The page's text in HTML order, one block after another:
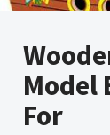
Model
For